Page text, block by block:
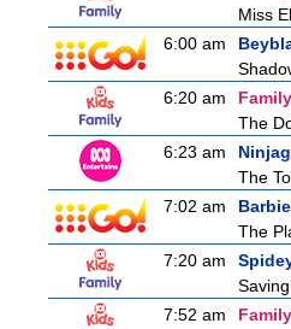
Miss
6:00 am
6:20 am
The
6:23 am
The
7:02 am
The
7:20 am
7:52 am